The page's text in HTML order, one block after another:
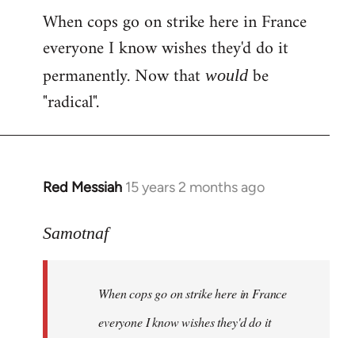
When cops go on strike here in France
everyone I know wishes they'd do it
permanently. Now that would be
"radical".
Red Messiah 15 years 2 months ago
In
to
libcom.org
Samotnaf
When cops go on strike here in France
everyone I know wishes they'd do it